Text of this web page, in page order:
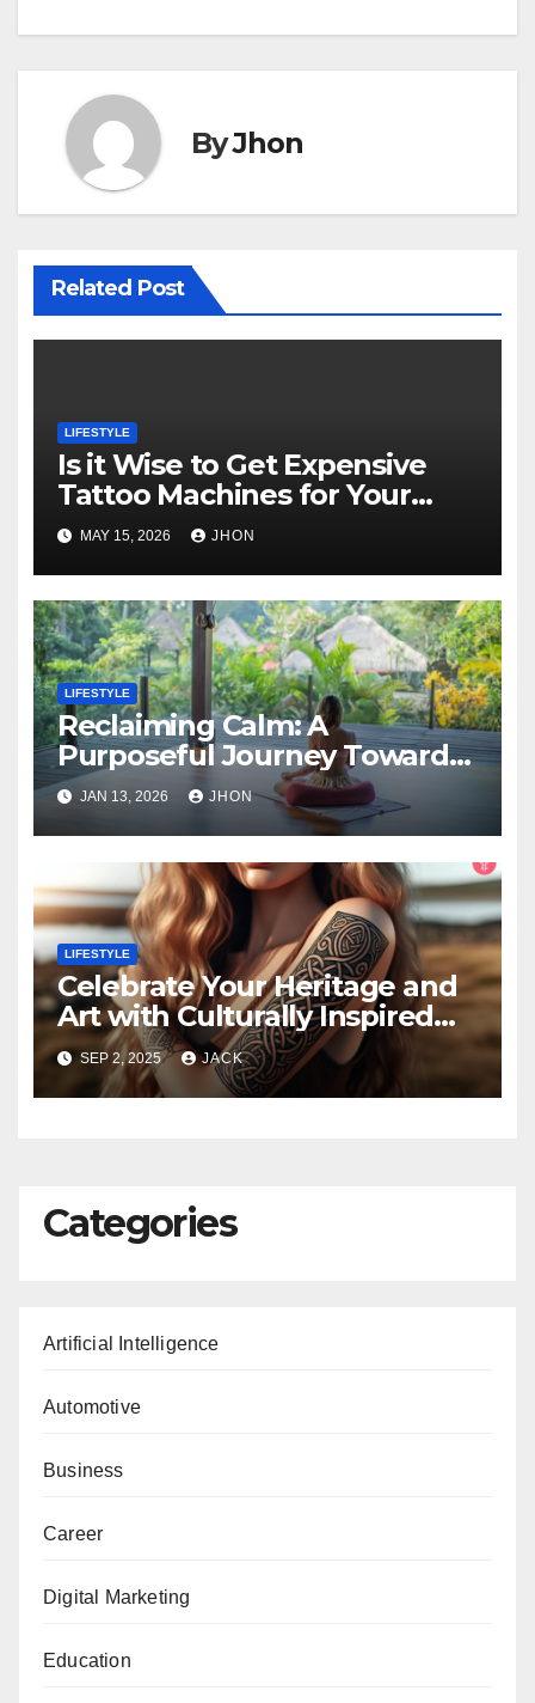
ByJhon
Related Post
LIFESTYLE
Is it Wise to Get Expensive
Tattoo Machines for Your
Career?
MAY 15, 2026 JHON
LIFESTYLE
Reclaiming Calm: A
Purposeful Journey Toward
Inner Alignment
JAN 13, 2026 JHON
LIFESTYLE
Celebrate Your Heritage and
Art with Culturally Inspired
Tattoos
SEP 2, 2025 JACK
Categories
Artificial Intelligence
Automotive
Business
Career
Digital Marketing
Education